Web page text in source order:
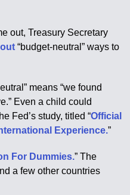
out, Treasury Secretary
“budget-neutral” ways to
means “we found
Even a child could
Fed’s study, titled “Official
Experience.”
For Dummies.” The
a few other countries